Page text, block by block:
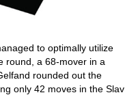
to optimally utilize
round, a 68-mover in a
rounded out the
only 42 moves in the Slav